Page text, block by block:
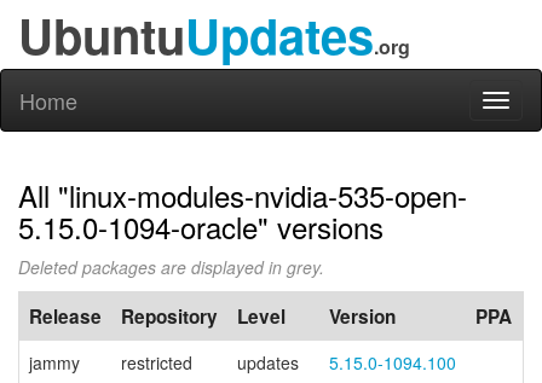
UbuntuUpdates.org
Home
All "linux-modules-nvidia-535-open-
5.15.0-1094-oracle" versions
Deleted packages are displayed in grey.
Release Repository Level Version PPA
jammy restricted updates
5.15.0-1094.100